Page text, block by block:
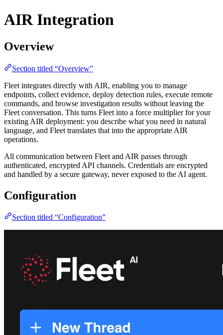
AIR Integration
Overview
Section titled “Overview”
Fleet integrates directly with AIR, enabling you to manage
endpoints, collect evidence, deploy detection rules, execute remote
commands, and browse investigation results without leaving the
Fleet conversation. This turns Fleet into a force multiplier for your
existing AIR deployment: you describe what you need in natural
language, and Fleet translates that into the appropriate AIR
operations.
All communication between Fleet and AIR passes through
authenticated, encrypted API channels. Credentials are encrypted
and handled by a secure gateway, never exposed to the AI agent.
Configuration
Section titled “Configuration”